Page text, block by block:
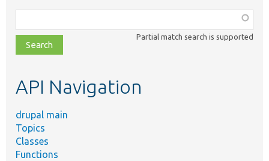
class,
file,
topic,
Partial match search is supported
API Navigation
drupal main
Topics
Classes
Functions